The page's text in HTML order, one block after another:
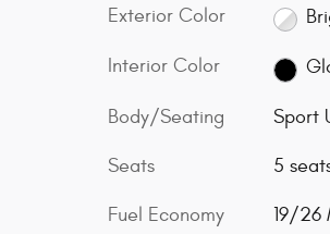
Exterior Color
Interior Color
Body/Seating Sport
Seats 5
Fuel Economy 19/26